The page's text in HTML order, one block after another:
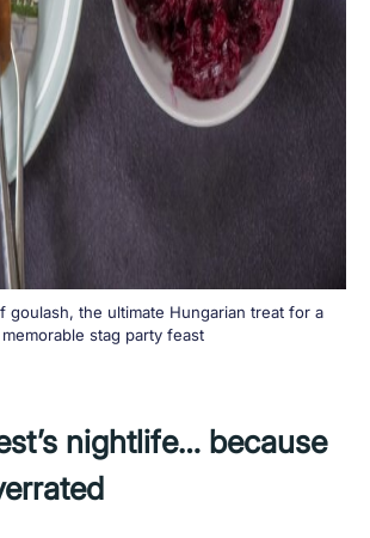
goulash, the ultimate Hungarian treat for a
memorable stag party feast
nightlife… because